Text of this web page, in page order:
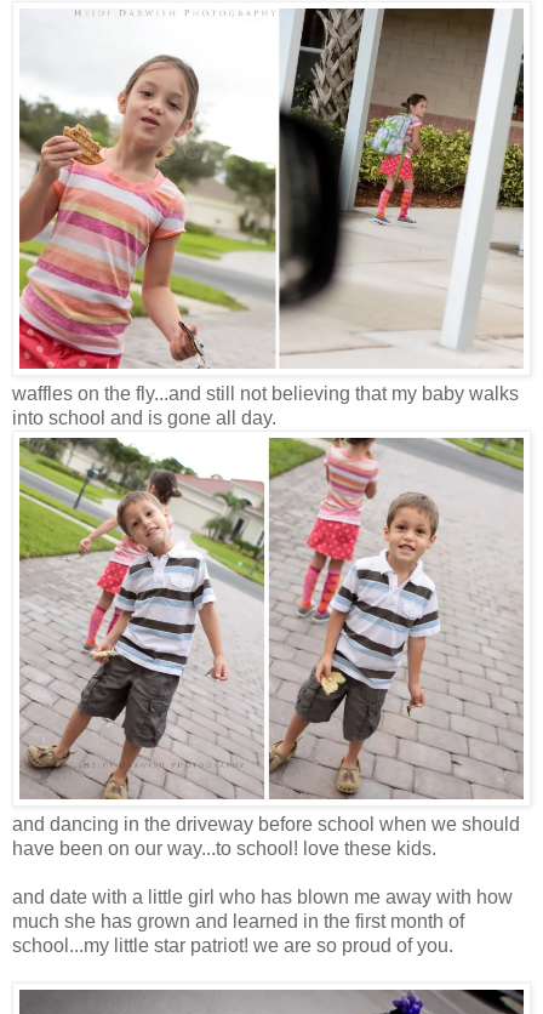
waffles on the fly...and still not believing that my baby walks
into school and is gone all day.
and dancing in the driveway before school when we should
have been on our way...to school! love these kids.
and date with a little girl who has blown me away with how
much she has grown and learned in the first month of
school...my little star patriot! we are so proud of you.